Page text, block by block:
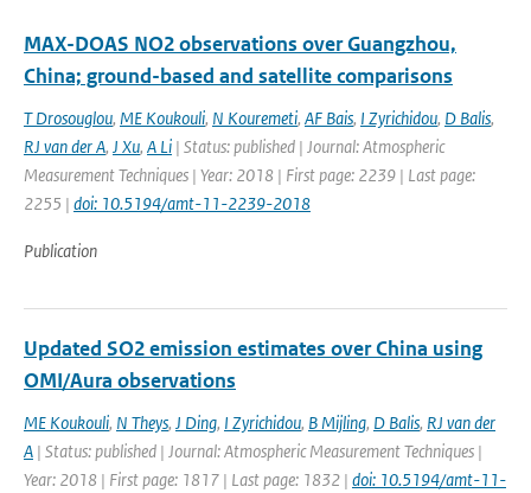
MAX-DOAS NO2 observations over Guangzhou,
China; ground-based and satellite comparisons
T Drosouglou, ME Koukouli, N Kouremeti, AF Bais, I Zyrichidou, D Balis,
RJ van der A, J Xu, A Li | Status: published | Journal: Atmospheric
Measurement Techniques | Year: 2018 | First page: 2239 | Last page:
2255 | doi: 10.5194/amt-11-2239-2018
Publication
Updated SO2 emission estimates over China using
OMI/Aura observations
ME Koukouli, N Theys, J Ding, I Zyrichidou, B Mijling, D Balis, RJ van der
A | Status: published | Journal: Atmospheric Measurement Techniques |
Year: 2018 | First page: 1817 | Last page: 1832 | doi: 10.5194/amt-11-